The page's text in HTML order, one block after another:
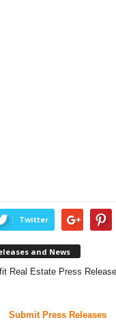
Twitter
and News
Real Estate Press
Submit Press Releases